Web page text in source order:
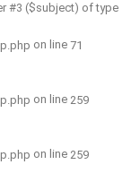
#3 ($subject) of type
on line 71
on line 259
on line 259